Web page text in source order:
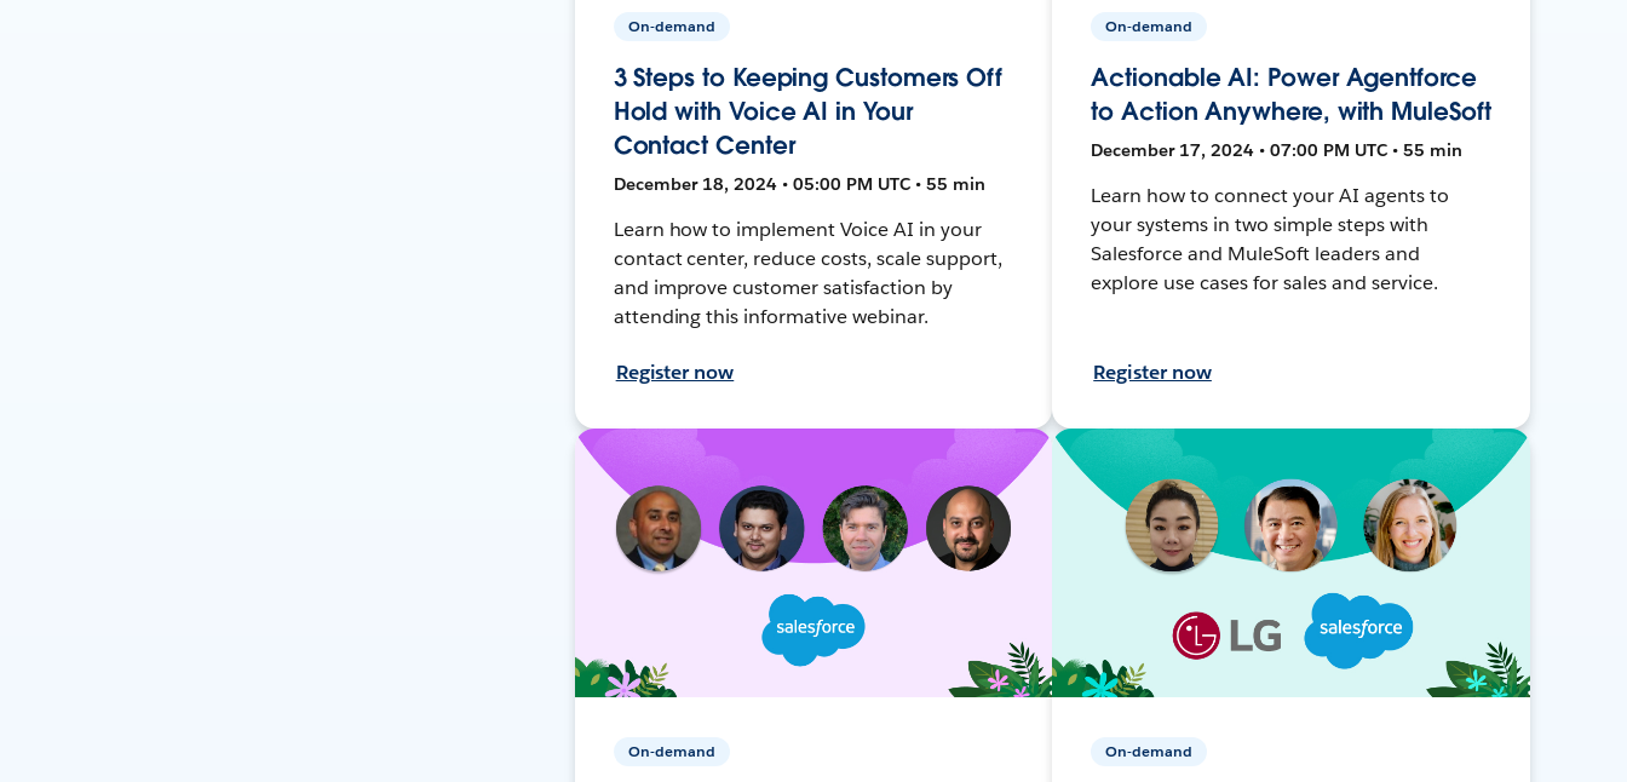
On-demand
3 Steps to Keeping Customers Off
Hold with Voice AI in Your
Contact Center
December 18, 2024 • 05:00 PM UTC • 55 min
Learn how to implement Voice AI in your
contact center, reduce costs, scale support,
and improve customer satisfaction by
attending this informative webinar.
Register now
On-demand
Actionable AI: Power Agentforce
to Action Anywhere, with MuleSoft
December 17, 2024 • 07:00 PM UTC • 55 min
Learn how to connect your AI agents to
your systems in two simple steps with
Salesforce and MuleSoft leaders and
explore use cases for sales and service.
Register now
On-demand On-demand